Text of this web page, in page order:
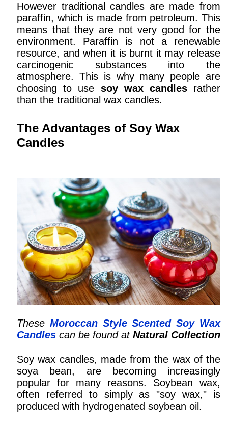
However traditional candles are made from
paraffin, which is made from petroleum. This
means that they are not very good for the
environment. Paraffin is not a renewable
resource, and when it is burnt it may release
carcinogenic substances into the
atmosphere. This is why many people are
choosing to use soy wax candlesrather
than the traditional wax candles.
The Advantages of Soy Wax
Candles
These Moroccan Style Scented Soy Wax
Candles can be found at Natural Collection
Soy wax candles, made from the wax of the
soya bean, are becoming increasingly
popular for many reasons. Soybean wax,
often referred to simply as "soy wax," is
produced with hydrogenated soybean oil.